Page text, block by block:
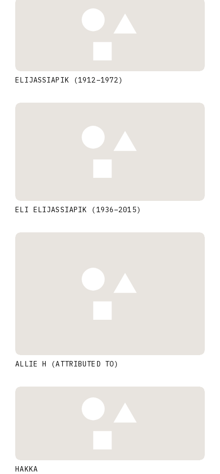
ELIJASSIAPIK (1912–1972)
ELI ELIJASSIAPIK (1936–2015)
ALLIE H (ATTRIBUTED TO)
HAKKA